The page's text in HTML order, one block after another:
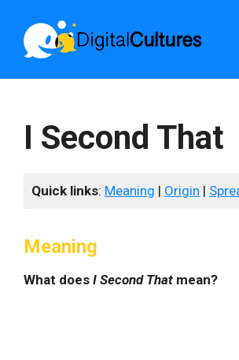
content
I Second That
Quick links: Meaning | Origin |
Meaning
What does I Second That mean?